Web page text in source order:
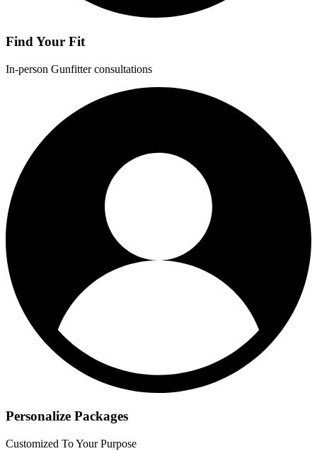
Find Your Fit
In-person Gunfitter consultations
Personalize Packages
Customized To Your Purpose